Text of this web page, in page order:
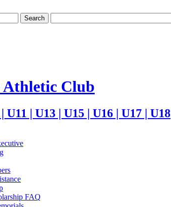
Athletic Club
| U13 | U15 | U16 | U17 | U18
FAQ